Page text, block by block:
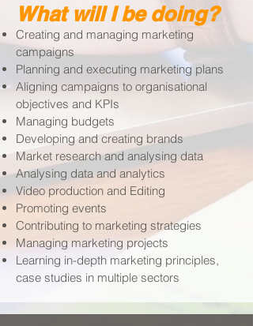
What will I be doing?
Creating and managing marketing
campaigns
Planning and executing marketing plans
Aligning campaigns to organisational
objectives and KPIs
Managing budgets
Developing and creating brands
Market research and analysing data
Analysing data and analytics
Video production and Editing
Promoting events
Contributing to marketing strategies
Managing marketing projects
Learning in-depth marketing principles,
case studies in multiple sectors